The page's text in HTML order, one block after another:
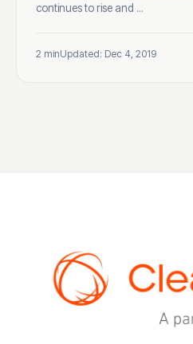
continues to rise and ...
2 minUpdated: Dec 4, 2019